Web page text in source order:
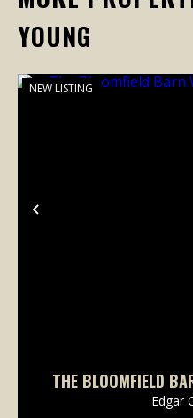
YOUNG
Previous
NEW LISTING
THE BLOOMFIELD
Edgar